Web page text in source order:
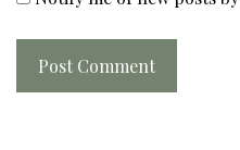
Post Comment